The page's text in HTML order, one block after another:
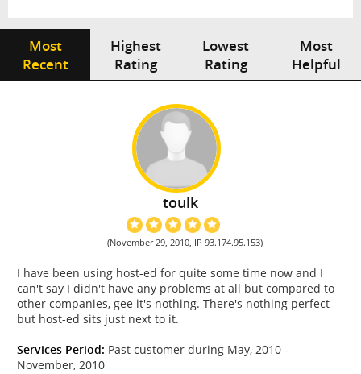
Most
Recent
Highest
Rating
Lowest
Rating
Most
Helpful
toulk
(November 29, 2010, IP 93.174.95.153)
I have been using host-ed for quite some time now and I
can't say I didn't have any problems at all but compared to
other companies, gee it's nothing. There's nothing perfect
but host-ed sits just next to it.
Services Period: Past customer during May, 2010 -
November, 2010